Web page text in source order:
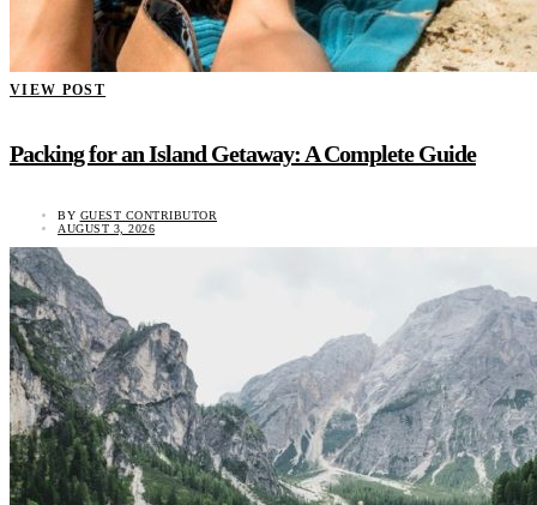
VIEW POST
Packing for an Island Getaway: A Complete Guide
BY GUEST CONTRIBUTOR
AUGUST 3, 2026